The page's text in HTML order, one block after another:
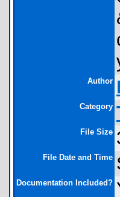
Author
Category
File Size
File Date and Time
Documentation Included?